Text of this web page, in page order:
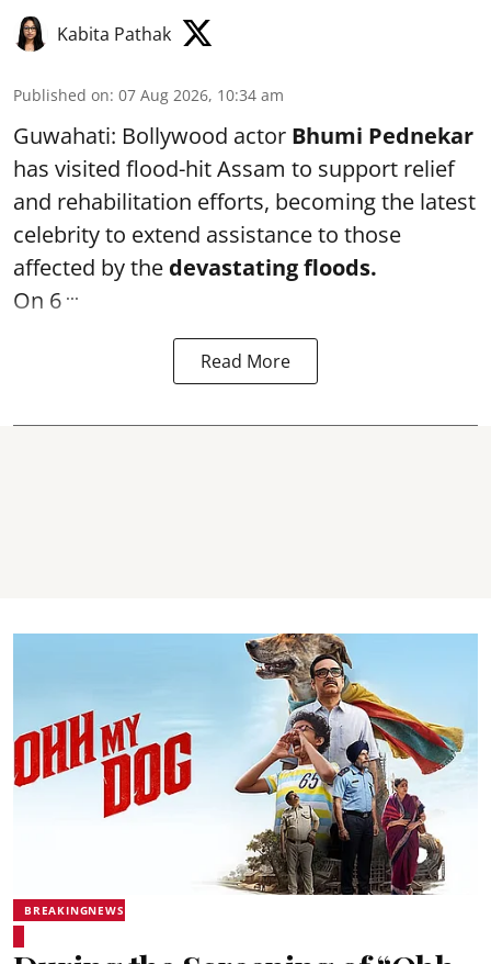
Kabita Pathak
Published on: 07 Aug 2026, 10:34 am
Guwahati: Bollywood actor Bhumi Pednekar
has visited flood-hit Assam to support relief
and rehabilitation efforts, becoming the latest
celebrity to extend assistance to those
affected by the devastating floods.
On 6 ...
Read More
BREAKINGNEWS